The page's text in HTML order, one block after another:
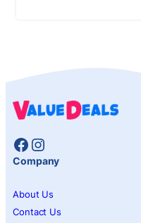
Facebook
Instagram
Company
About Us
Contact Us